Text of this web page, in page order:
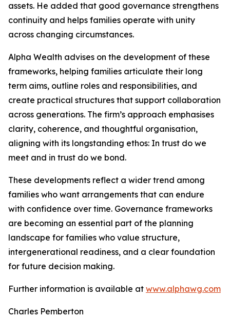
assets. He added that good governance strengthens
continuity and helps families operate with unity
across changing circumstances.
Alpha Wealth advises on the development of these
frameworks, helping families articulate their long
term aims, outline roles and responsibilities, and
create practical structures that support collaboration
across generations. The firm’s approach emphasises
clarity, coherence, and thoughtful organisation,
aligning with its longstanding ethos: In trust do we
meet and in trust do we bond.
These developments reflect a wider trend among
families who want arrangements that can endure
with confidence over time. Governance frameworks
are becoming an essential part of the planning
landscape for families who value structure,
intergenerational readiness, and a clear foundation
for future decision making.
Further information is available at www.alphawg.com
Charles Pemberton